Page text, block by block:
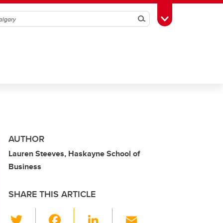
SearchToggle Toolbox
AUTHOR
Lauren Steeves, Haskayne School of
Business
SHARE THIS ARTICLE
Li